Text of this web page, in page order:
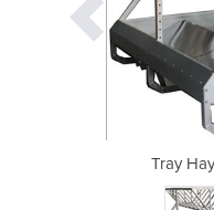
Tray